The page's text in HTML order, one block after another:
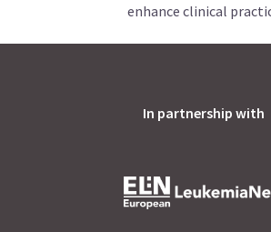
enhance clinical
In partnership with